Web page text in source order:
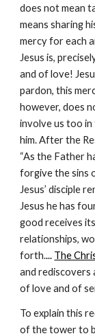
does not mean
means sharing
mercy for each
Jesus is,
and of love!
pardon, this
however, does
involve us too
him. After the
“As the Father
forgive the sins
Jesus’ disciple
Jesus he has
good receives
relationships,
forth.... The
and rediscovers
of love and of
To explain this
of the tower to